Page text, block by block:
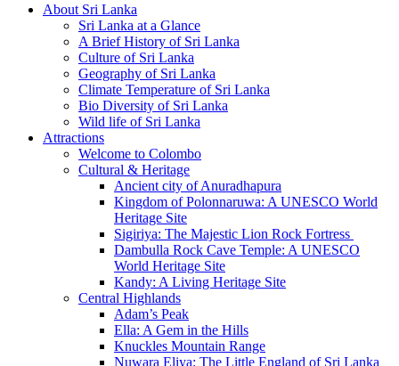
About Sri Lanka
Sri Lanka at a Glance
A Brief History of Sri Lanka
Culture of Sri Lanka
Geography of Sri Lanka
Climate Temperature of Sri Lanka
Bio Diversity of Sri Lanka
Wild life of Sri Lanka
Attractions
Welcome to Colombo
Cultural & Heritage
Ancient city of Anuradhapura
Kingdom of Polonnaruwa: A UNESCO World
Heritage Site
Sigiriya: The Majestic Lion Rock Fortress
Dambulla Rock Cave Temple: A UNESCO
World Heritage Site
Kandy: A Living Heritage Site
Central Highlands
Adam’s Peak
Ella: A Gem in the Hills
Knuckles Mountain Range
Nuwara Eliya: The Little England of Sri Lanka